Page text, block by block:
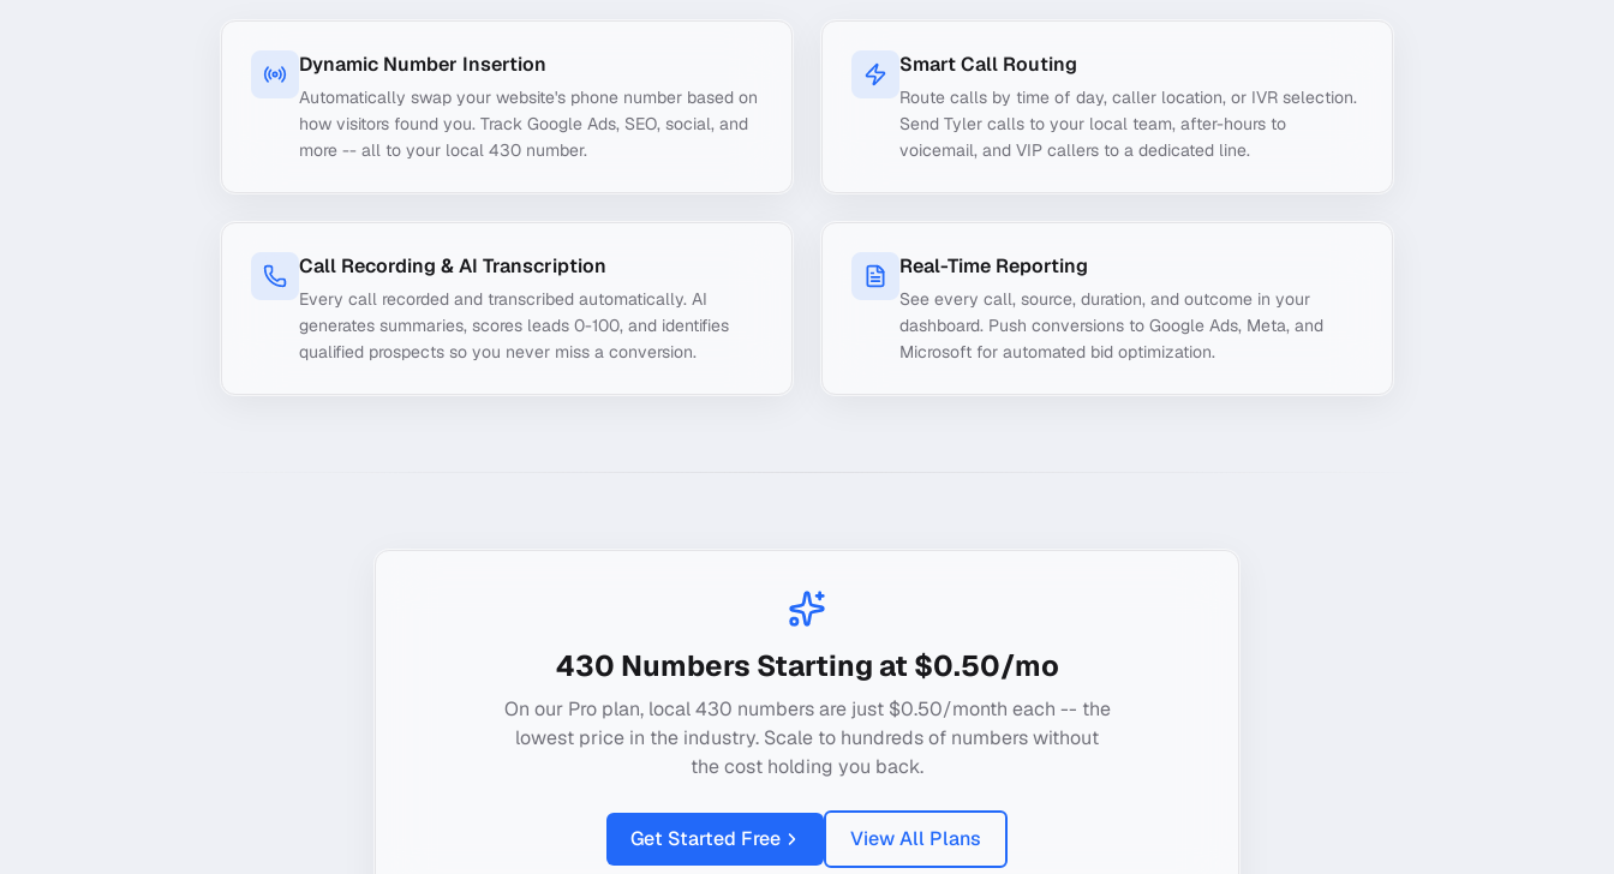
Dynamic Number Insertion
Automatically swap your website's phone number based on
how visitors found you. Track Google Ads, SEO, social, and
more -- all to your local 430 number.
Smart Call Routing
Route calls by time of day, caller location, or IVR selection.
Send Tyler calls to your local team, after-hours to
voicemail, and VIP callers to a dedicated line.
Call Recording & AI Transcription
Every call recorded and transcribed automatically. AI
generates summaries, scores leads 0-100, and identifies
qualified prospects so you never miss a conversion.
Real-Time Reporting
See every call, source, duration, and outcome in your
dashboard. Push conversions to Google Ads, Meta, and
Microsoft for automated bid optimization.
430 Numbers Starting at $0.50/mo
On our Pro plan, local430 numbers are just $0.50/month each -- the
lowest price in the industry. Scale to hundreds of numbers without
the cost holding you back.
Get Started Free View All Plans